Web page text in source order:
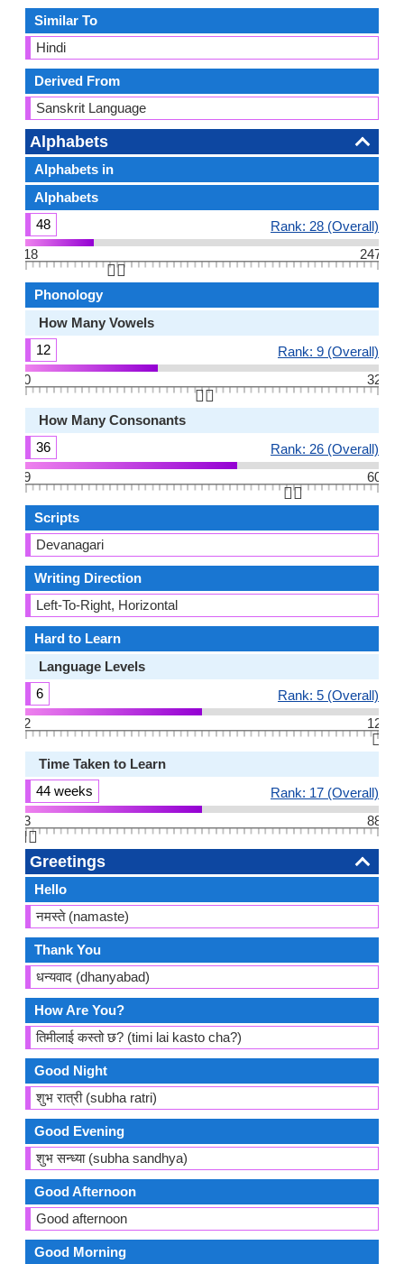
Similar To
Hindi
Derived From
Sanskrit Language
Alphabets
Alphabets in
Alphabets
48
Rank: 28 (Overall)
18
247
👆🏻
Phonology
How Many Vowels
12
Rank: 9 (Overall)
0
32
👆🏻
How Many Consonants
36
Rank: 26 (Overall)
9
60
👆🏻
Scripts
Devanagari
Writing Direction
Left-To-Right, Horizontal
Hard to Learn
Language Levels
6
Rank: 5 (Overall)
2
12
👆🏻
Time Taken to Learn
44 weeks
Rank: 17 (Overall)
3
88
👆🏻
Greetings
Hello
नमस्ते (namaste)
Thank You
धन्यवाद (dhanyabad)
How Are You?
तिमीलाई कस्तो छ? (timi lai kasto cha?)
Good Night
शुभ रात्री (subha ratri)
Good Evening
शुभ सन्ध्या (subha sandhya)
Good Afternoon
Good afternoon
Good Morning